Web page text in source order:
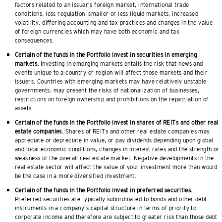
factors related to an issuer’s foreign market, international trade
conditions, less regulation, smaller or less liquid markets, increased
volatility, differing accounting and tax practices and changes in the value
of foreign currencies which may have both economic and tax
consequences.
Certain of the funds in the Portfolio invest in securities in emerging
markets. Investing in emerging markets entails the risk that news and
events unique to a country or region will affect those markets and their
issuers. Countries with emerging markets may have relatively unstable
governments, may present the risks of nationalization of businesses,
restrictions on foreign ownership and prohibitions on the repatriation of
assets.
Certain of the funds in the Portfolio invest in shares of REITs and other real
estate companies. Shares of REITs and other real estate companies may
appreciate or depreciate in value, or pay dividends depending upon global
and local economic conditions, changes in interest rates and the strength or
weakness of the overall real estate market. Negative developments in the
real estate sector will affect the value of your investment more than would
be the case in a more diversified investment.
Certain of the funds in the Portfolio invest in preferred securities.
Preferred securities are typically subordinated to bonds and other debt
instruments in a company’s capital structure in terms of priority to
corporate income and therefore are subject to greater risk than those debt